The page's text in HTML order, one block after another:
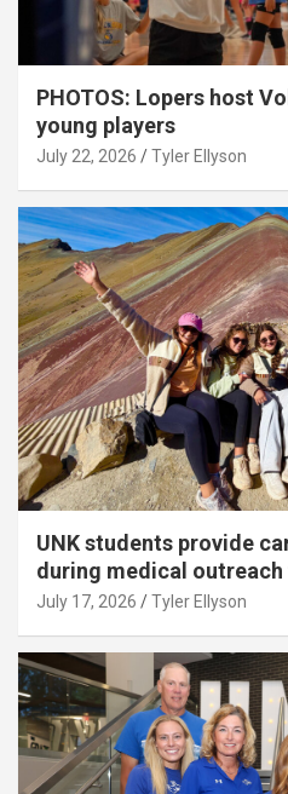
PHOTOS: Lopers host
young players
July 22, 2026 Tyler Ellyson
UNK students provide
during medical
July 17, 2026 Tyler Ellyson